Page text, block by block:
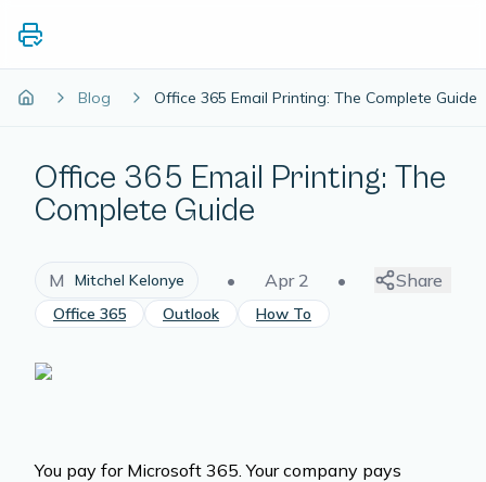
Blog Office 365 Email Printing: The Complete Guide
Office 365 Email Printing: The
Complete Guide
M Mitchel Kelonye • Apr 2 • Share
Office 365 Outlook How To
You pay for Microsoft 365. Your company pays